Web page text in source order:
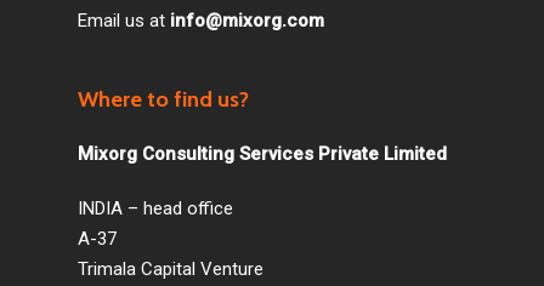
Email us at info@mixorg.com
Where to find us?
Mixorg Consulting Services Private Limited
INDIA – head office
A-37
Trimala Capital Venture